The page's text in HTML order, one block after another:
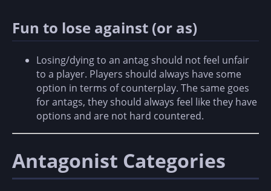
Fun to lose against (or as)
Losing/dying to an antag should not feel unfair
to a player. Players should always have some
option in terms of counterplay. The same goes
for antags, they should always feel like they have
options and are not hard countered.
Antagonist Categories